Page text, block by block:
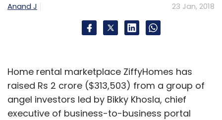
Anand J 23 Jan, 2018
Home rental marketplace ZiffyHomes has
raised Rs 2 crore ($313,503) from a group of
angel investors led by Bikky Khosla, chief
executive of business-to-business portal